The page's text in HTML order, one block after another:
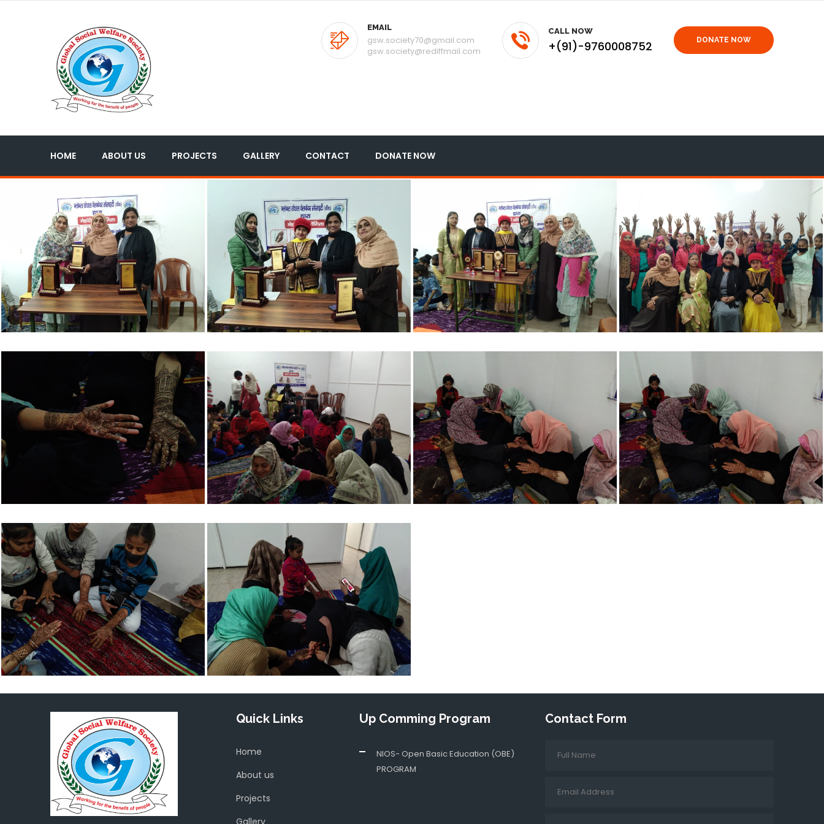
EMAIL
gsw.society70@gmail.com
gsw.society@rediffmail.com
CALL NOW
+(91)-9760008752 DONATE NOW
HOME ABOUT US PROJECTS GALLERY CONTACT DONATE NOW
Quick Links
Home
About us
Projects
Gallery
Up Comming Program
NIOS- Open Basic Education (OBE)
PROGRAM
Contact Form